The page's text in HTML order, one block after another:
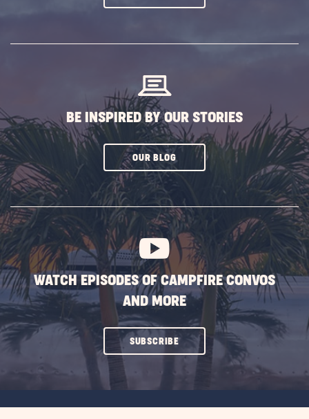
BE INSPIRED BY OUR STORIES
OUR BLOGCLICK
SUBSCRIBE
BUTTON
WATCH EPISODES OF CAMPFIRE CONVOS
AND MORE
SUBSCRIBECLICK
ON